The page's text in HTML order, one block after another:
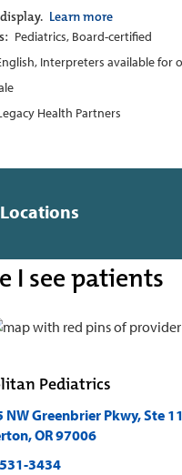
Learn more
Pediatrics, Board-certified
Interpreters available for
Health Partners
Locations
I see patients
Pediatrics
NW Greenbrier Pkwy, Ste
,OR97006
3434